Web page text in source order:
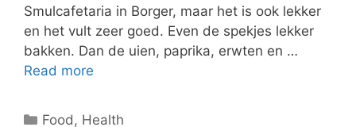
Smulcafetaria in Borger, maar het is ook lekker
en het vult zeer goed. Even de spekjes lekker
bakken. Dan de uien, paprika, erwten en …
Read more
Categories
Food, Health